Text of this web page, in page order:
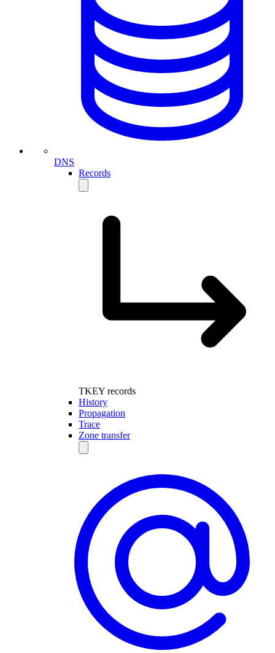
DNS
Records
TKEY records
History
Propagation
Trace
Zone transfer